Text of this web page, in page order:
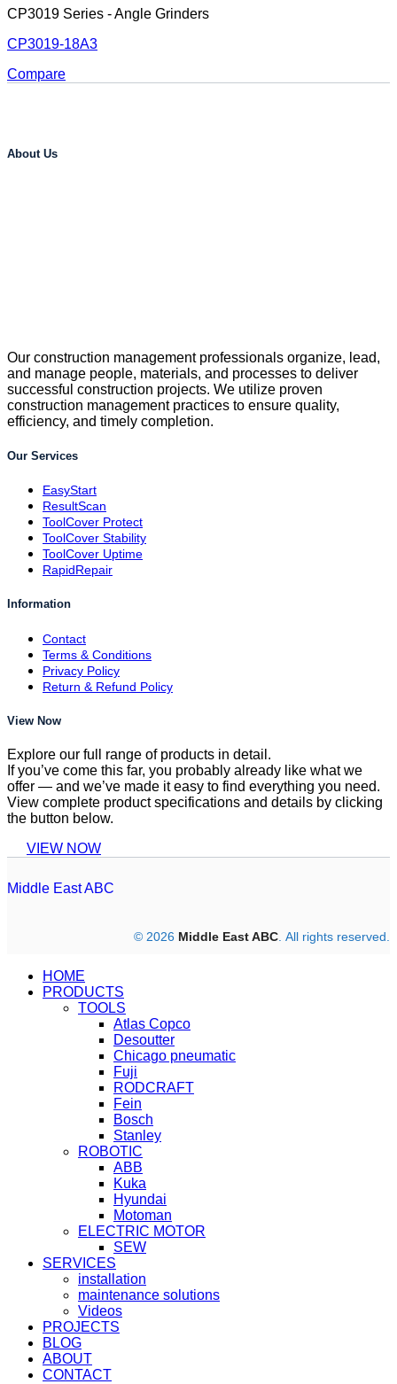
CP3019 Series - Angle Grinders
CP3019-18A3
Compare
About Us
Our construction management professionals organize, lead,
and manage people, materials, and processes to deliver
successful construction projects. We utilize proven
construction management practices to ensure quality,
efficiency, and timely completion.
Our Services
EasyStart
ResultScan
ToolCover Protect
ToolCover Stability
ToolCover Uptime
RapidRepair
Information
Contact
Terms & Conditions
Privacy Policy
Return & Refund Policy
View Now
Explore our full range of products in detail.
If you’ve come this far, you probably already like what we
offer — and we’ve made it easy to find everything you need.
View complete product specifications and details by clicking
the button below.
VIEW NOW
Middle East ABC
© 2026 Middle East ABC . All rights reserved.
HOME
PRODUCTS
TOOLS
Atlas Copco
Desoutter
Chicago pneumatic
Fuji
RODCRAFT
Fein
Bosch
Stanley
ROBOTIC
ABB
Kuka
Hyundai
Motoman
ELECTRIC MOTOR
SEW
SERVICES
installation
maintenance solutions
Videos
PROJECTS
BLOG
ABOUT
CONTACT